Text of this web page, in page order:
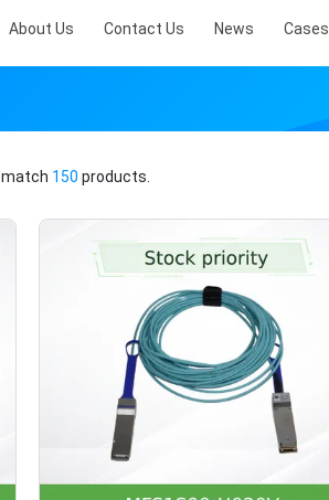
About Us Contact Us News Cases
match 150 products.